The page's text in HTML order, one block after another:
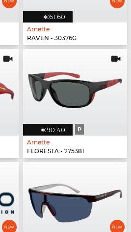
€61.60
Arnette
RAVEN - 30376G
€90.40 P
Arnette
FLORESTA - 275381